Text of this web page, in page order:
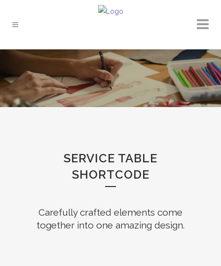
SERVICE TABLE
SHORTCODE
Carefully crafted elements come
together into one amazing design.